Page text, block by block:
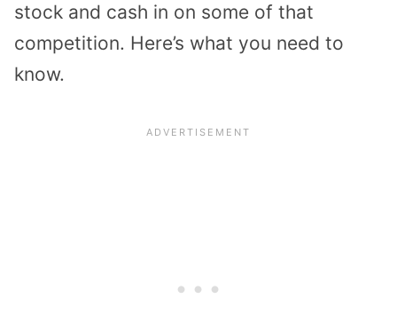
stock and cash in on some of that
competition. Here’s what you need to
know.